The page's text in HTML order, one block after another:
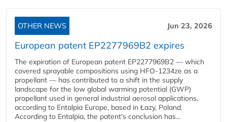
OTHER NEWS Jun 23, 2026
European patent EP2277969B2 expires
The expiration of European patent EP2277969B2 — which
covered sprayable compositions using HFO-1234ze as a
propellant — has contributed to a shift in the supply
landscape for the low global warming potential (GWP)
propellant used in general industrial aerosol applications,
according to Entalpia Europe, based in Łazy, Poland.
According to Entalpia, the patent's conclusion has...